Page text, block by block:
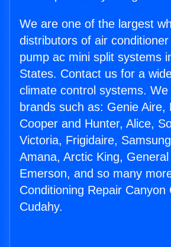
We are one of the largest
distributors of air
pump ac mini split systems
States. Contact us for a
climate control systems.
brands such as: Genie Aire,
Cooper and Hunter, Alice,
Victoria, Frigidaire,
Amana, Arctic King,
Emerson, and so many
Conditioning Repair Canyon
Cudahy.